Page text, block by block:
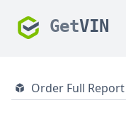
GetVIN
Order Full Report